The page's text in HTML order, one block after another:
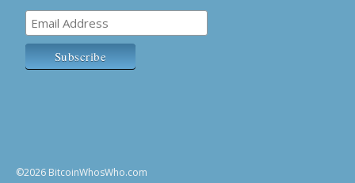
©2026 BitcoinWhosWho.com